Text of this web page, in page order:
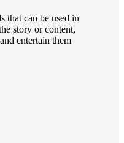
that can be used in
story or content,
entertain them